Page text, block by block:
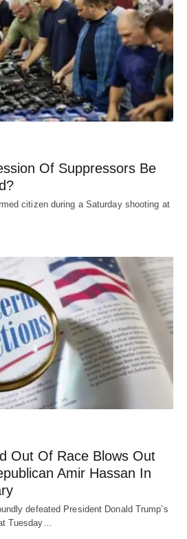
Of Suppressors Be
citizen during a Saturday shooting at
Out Of Race Blows Out
Amir Hassan In
defeated President Donald Trump’s
Tuesday…